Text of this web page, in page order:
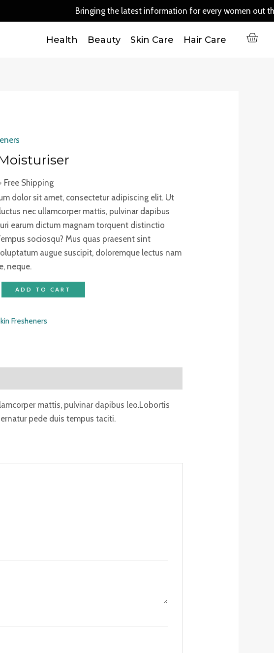
Bringing the latest information for every women out there..
Health Beauty Skin Care Hair Care
Free Shipping
dolor sit amet, consectetur adipiscing elit. Ut
nec ullamcorper mattis, pulvinar dapibus
earum dictum magnam torquent distinctio
sociosqu? Mus quas praesent sint
augue suscipit, doloremque lectus nam
neque.
ADD TO CART
Fresheners
mattis, pulvinar dapibus leo.Lobortis
pede duis tempus taciti.